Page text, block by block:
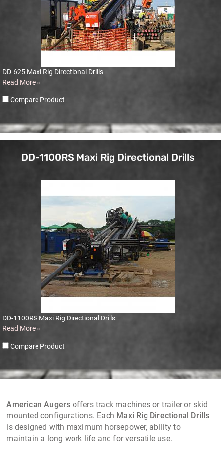
DD-625 Maxi Rig Directional Drills
Read More »
Compare Product
DD-1100RS Maxi Rig Directional Drills
DD-1100RS Maxi Rig Directional Drills
Read More »
Compare Product
American Augers offers track machines or trailer or skid
mounted configurations. Each Maxi Rig Directional Drills
is designed with maximum horsepower, ability to
maintain a long work life and for versatile use.